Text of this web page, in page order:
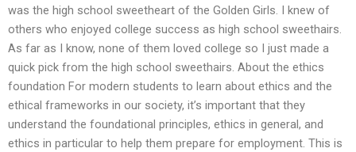
was the high school sweetheart of the Golden Girls. I knew of
others who enjoyed college success as high school sweethairs.
As far as I know, none of them loved college so I just made a
quick pick from the high school sweethairs. About the ethics
foundation For modern students to learn about ethics and the
ethical frameworks in our society, it’s important that they
understand the foundational principles, ethics in general, and
ethics in particular to help them prepare for employment. This is